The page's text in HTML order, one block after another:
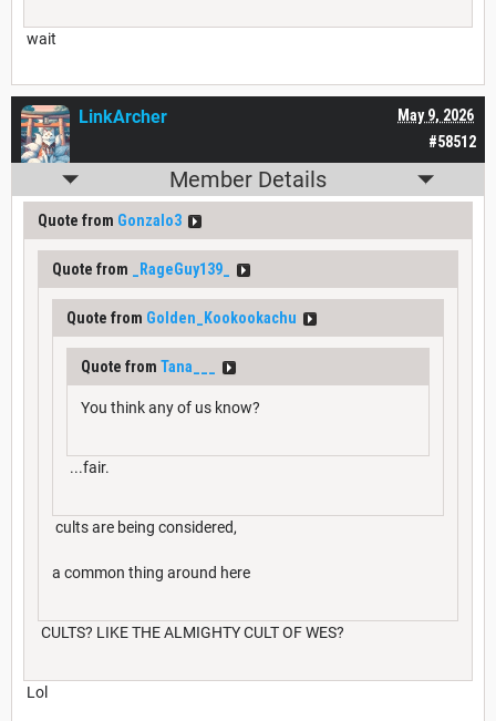
wait
#58512
May 9, 2026
LinkArcher
Member Details
Quote from Gonzalo3
Quote from _RageGuy139_
Quote from Golden_Kookookachu
Quote from Tana___
You think any of us know?
...fair.
cults are being considered,
a common thing around here
CULTS? LIKE THE ALMIGHTY CULT OF WES?
Lol